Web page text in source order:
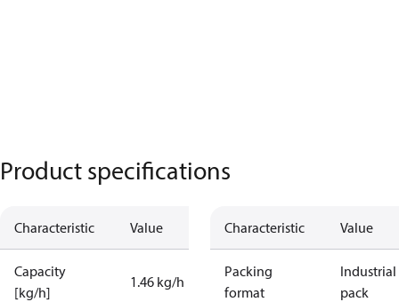
Product specifications
Characteristic Value
Capacity
[kg/h]
1.46 kg/h
Characteristic Value
Packing
format
Industrial
pack